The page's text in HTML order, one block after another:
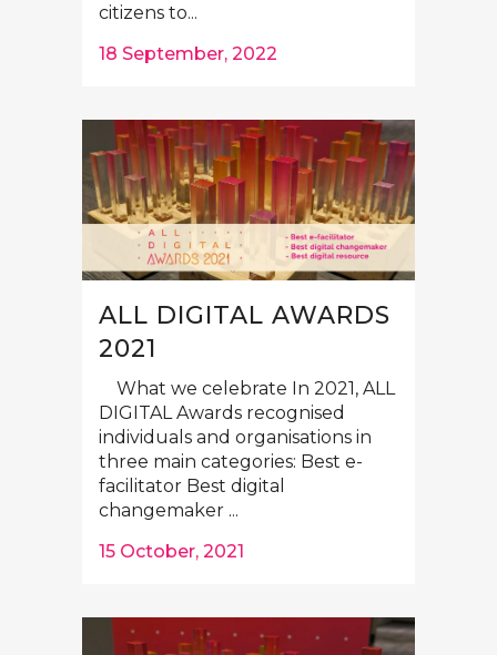
citizens to...
18 September, 2022
ALL DIGITAL AWARDS
2021
What we celebrate In 2021, ALL
DIGITAL Awards recognised
individuals and organisations in
three main categories: Best e-
facilitator Best digital
changemaker ...
15 October, 2021